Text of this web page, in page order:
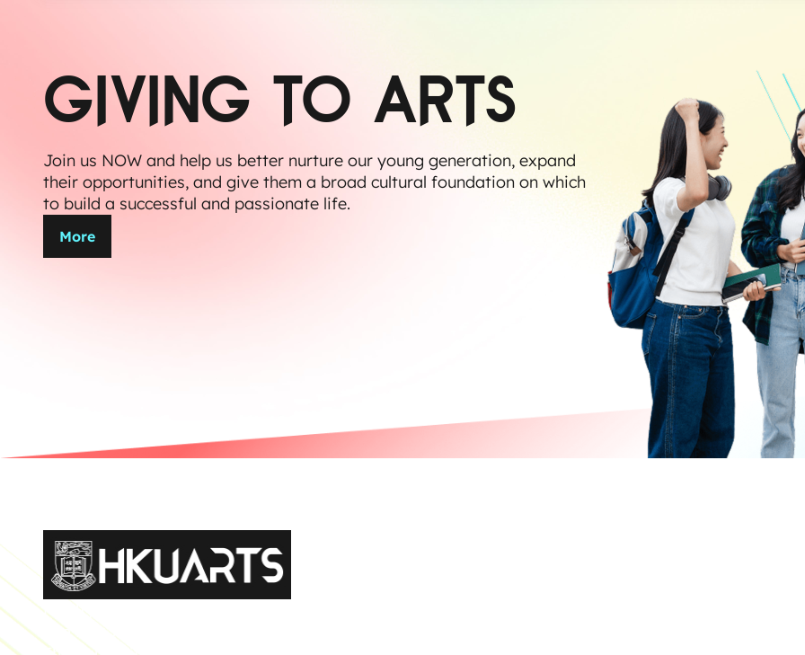
GIVING TO ARTS
Join us NOW and help us better nurture our young generation, expand
their opportunities, and give them a broad cultural foundation on which
to build a successful and passionate life.
More
Faculty of Arts General Office, Room 4.05, 4/F
Run Run Shaw Tower, Centennial Campus